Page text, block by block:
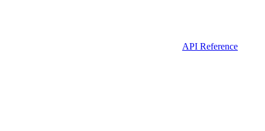
API Reference